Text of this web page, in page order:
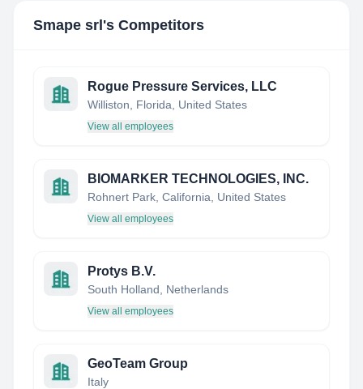
Smape srl 's Competitors
Rogue Pressure Services, LLC
Williston, Florida, United States
View all employees
BIOMARKER TECHNOLOGIES, INC.
Rohnert Park, California, United States
View all employees
Protys B.V.
South Holland, Netherlands
View all employees
GeoTeam Group
Italy